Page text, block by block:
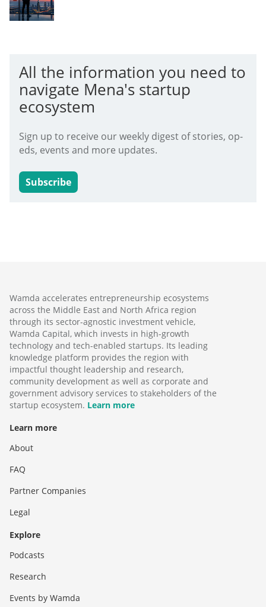
All the information you need to
navigate Mena's startup
ecosystem
Sign up to receive our weekly digest of stories, op-
eds, events and more updates.
Subscribe
Wamda accelerates entrepreneurship ecosystems
across the Middle East and North Africa region
through its sector-agnostic investment vehicle,
Wamda Capital, which invests in high-growth
technology and tech-enabled startups. Its leading
knowledge platform provides the region with
impactful thought leadership and research,
community development as well as corporate and
government advisory services to stakeholders of the
startup ecosystem. Learn more
Learn more
About
FAQ
Partner Companies
Legal
Explore
Podcasts
Research
Events by Wamda